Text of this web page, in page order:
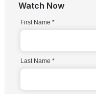
Watch Now
First Name
Last Name